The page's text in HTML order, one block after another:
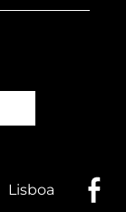
Lisboa